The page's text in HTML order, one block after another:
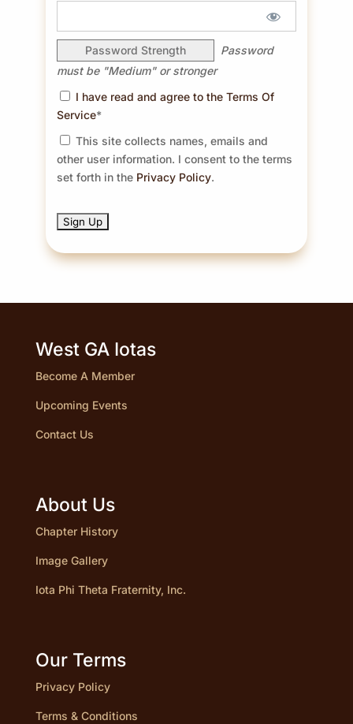
Password Strength
Password
must be "Medium" or stronger
I have read and agree to the Terms Of
Service*
This site collects names, emails and
other user information. I consent to the terms
set forth in the Privacy Policy.
No val
West GA Iotas
Become A Member
Upcoming Events
Contact Us
About Us
Chapter History
Image Gallery
Iota Phi Theta Fraternity, Inc.
Our Terms
Privacy Policy
Terms & Conditions